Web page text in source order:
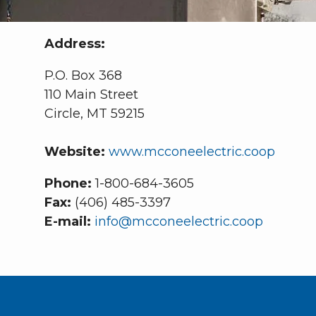
Address:
P.O. Box 368
110 Main Street
Circle, MT 59215
Website: www.mcconeelectric.coop
Phone:1-800-684-3605
Fax: (406) 485-3397
E-mail: info@mcconeelectric.coop